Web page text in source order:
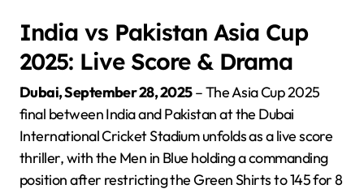
India vs Pakistan Asia Cup
2025: Live Score & Drama
Dubai, September 28, 2025– The Asia Cup 2025
final between India and Pakistan at the Dubai
International Cricket Stadium unfolds as a live score
thriller, with the Men in Blue holding a commanding
position after restricting the Green Shirts to 145 for 8